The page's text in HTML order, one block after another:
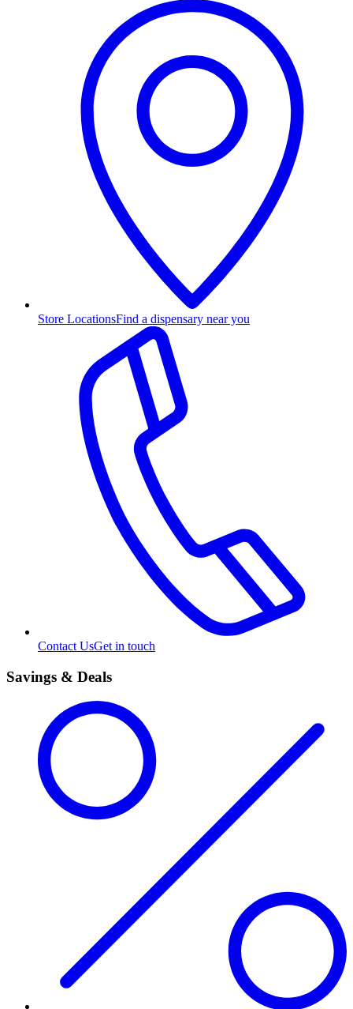
Store LocationsFind a dispensary near you
Contact UsGet in touch
Savings & Deals